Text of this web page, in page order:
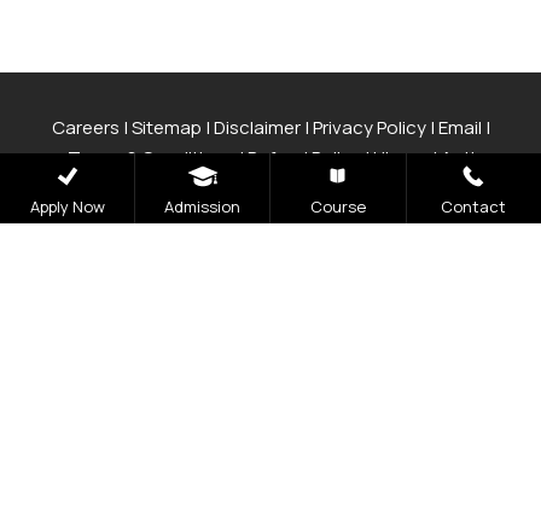
Careers |Sitemap |Disclaimer|Privacy Policy|Email |
Terms & Conditions|Refund Policy|Library|Anti
Ragging| Finance|
Apply Now Admission Course Contact